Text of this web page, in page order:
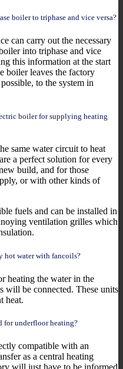
boiler to triphase and vice versa?
can carry out the necessary
into triphase and vice
this information at the start
boiler leaves the factory
to the system in
boiler for supplying heating
same water circuit to heat
a perfect solution for every
build, and for those
or with other kinds of
fuels and can be installed in
ventilation grilles which
hot water with fancoils?
heating the water in the
be connected. These units
heat.
for underfloor heating?
compatible with an
as a central heating
will just have to be informed